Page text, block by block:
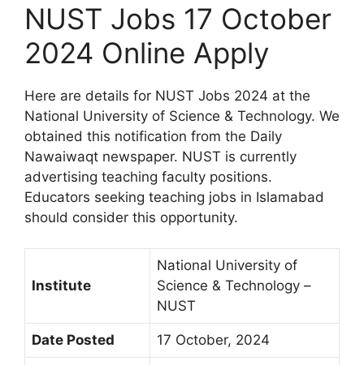
NUST Jobs 17 October
2024 Online Apply
Here are details for NUST Jobs 2024 at the
National University of Science & Technology. We
obtained this notification from the Daily
Nawaiwaqt newspaper. NUST is currently
advertising teaching faculty positions.
Educators seeking teaching jobs in Islamabad
should consider this opportunity.
Institute
National University of
Science & Technology –
NUST
Date Posted 17 October, 2024